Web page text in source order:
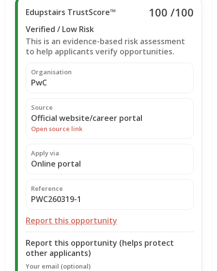
Edupstairs TrustScore™ 100 /100
Verified / Low Risk
This is an evidence-based risk assessment
to help applicants verify opportunities.
Organisation
PwC
Source
Official website/career portal
Open source link
Apply via
Online portal
Reference
PWC260319-1
Report this opportunity
Report this opportunity (helps protect
other applicants)
Your email (optional)